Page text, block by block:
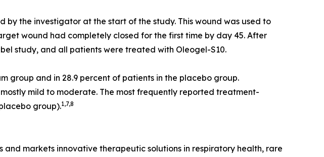
by the investigator at the start of the study. This wound was used to
wound had completely closed for the first time by day 45. After
study, and all patients were treated with Oleogel-S10.
group and in 28.9 percent of patients in the placebo group.
mild to moderate. The most frequently reported treatment-
group).1,7,8
markets innovative therapeutic solutions in respiratory health, rare